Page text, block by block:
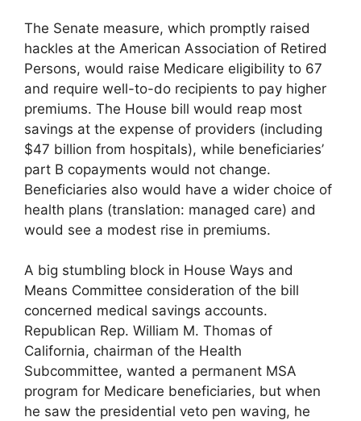
The Senate measure, which promptly raised
hackles at the American Association of Retired
Persons, would raise Medicare eligibility to 67
and require well-to-do recipients to pay higher
premiums. The House bill would reap most
savings at the expense of providers (including
$47 billion from hospitals), while beneficiaries’
part B copayments would not change.
Beneficiaries also would have a wider choice of
health plans (translation: managed care) and
would see a modest rise in premiums.
A big stumbling block in House Ways and
Means Committee consideration of the bill
concerned medical savings accounts.
Republican Rep. William M. Thomas of
California, chairman of the Health
Subcommittee, wanted a permanent MSA
program for Medicare beneficiaries, but when
he saw the presidential veto pen waving, he